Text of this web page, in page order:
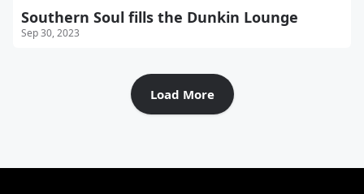
Southern Soul fills the Dunkin Lounge
Sep 30, 2023
Load More